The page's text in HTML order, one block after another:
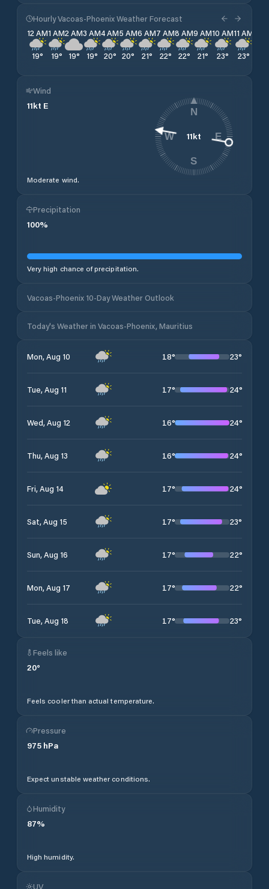
Hourly Vacoas-Phoenix Weather Forecast
12 AM
19°
1 AM
19°
2 AM
19°
3 AM
19°
4 AM
20°
5 AM
20°
6 AM
21°
7 AM
22°
8 AM
22°
9 AM
21°
10 AM
23°
11 AM
23°
Wind
11kt E
Moderate wind.
11kt
N
E
S
W
Precipitation
100%
Very high chance of precipitation.
Vacoas-Phoenix 10-Day Weather Outlook
Today's Weather in Vacoas-Phoenix, Mauritius
Mon, Aug 10 18° 23°
Tue, Aug 11 17° 24°
Wed, Aug 12 16° 24°
Thu, Aug 13 16° 24°
Fri, Aug 14 17° 24°
Sat, Aug 15 17° 23°
Sun, Aug 16 17° 22°
Mon, Aug 17 17° 22°
Tue, Aug 18 17° 23°
Feels like
20°
Feels cooler than actual temperature.
Pressure
975 hPa
Expect unstable weather conditions.
Humidity
87%
High humidity.
UV